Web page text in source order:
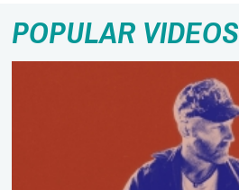
POPULAR VIDEOS